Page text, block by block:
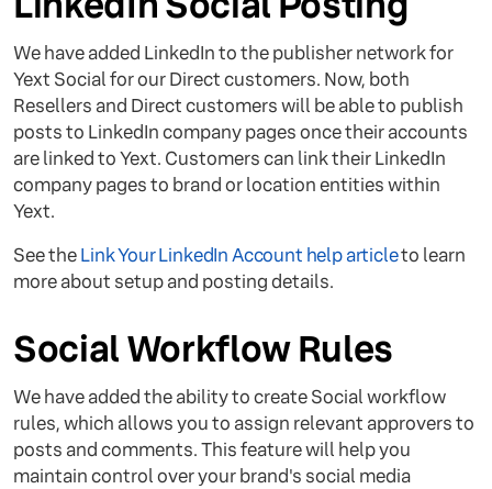
We have added LinkedIn to the publisher network for
Yext Social for our Direct customers. Now, both
Resellers and Direct customers will be able to publish
posts to LinkedIn company pages once their accounts
are linked to Yext. Customers can link their LinkedIn
company pages to brand or location entities within
Yext.
See theLink Your LinkedIn Account help articleto learn
more about setup and posting details.
Social Workflow Rules
We have added the ability to create Social workflow
rules, which allows you to assign relevant approvers to
posts and comments. This feature will help you
maintain control over your brand's social media